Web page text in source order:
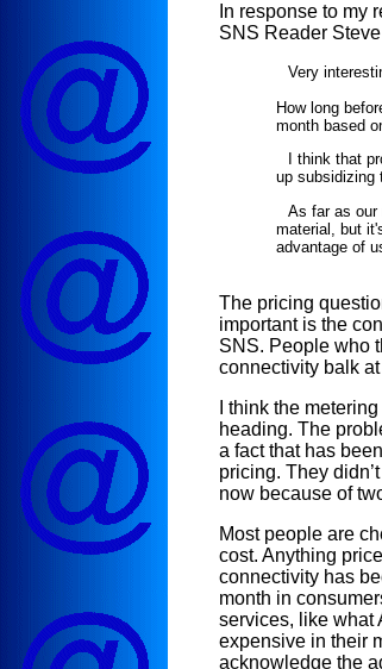
In response to my
SNS Reader
Very
How long
month based
I think that
up subsidizing
As far as our
material, but
advantage of
The pricing
important is the
SNS. People who
connectivity balk
I think the
heading. The
a fact that has
pricing. They
now because of
Most people are
cost. Anything
connectivity has
month in
services, like what
expensive in their
acknowledge the